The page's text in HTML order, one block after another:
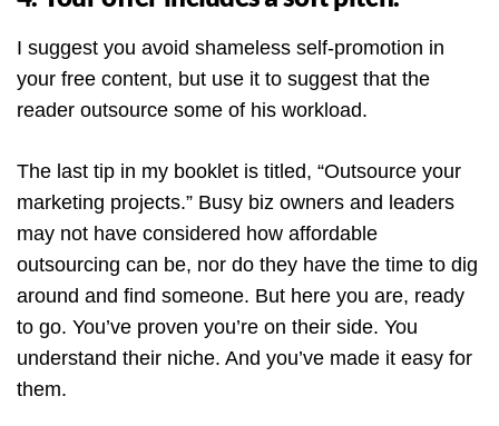
I suggest you avoid shameless self-promotion in
your free content, but use it to suggest that the
reader outsource some of his workload.
The last tip in my booklet is titled, “Outsource your
marketing projects.” Busy biz owners and leaders
may not have considered how affordable
outsourcing can be, nor do they have the time to dig
around and find someone. But here you are, ready
to go. You’ve proven you’re on their side. You
understand their niche. And you’ve made it easy for
them.